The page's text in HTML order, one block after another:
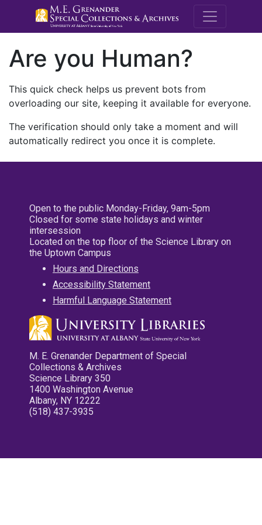
M.E.
Are you Human?
This quick check helps us prevent bots from
overloading our site, keeping it available for everyone.
The verification should only take a moment and will
automatically redirect you once it is complete.
Open to the public Monday-Friday, 9am-5pm
Closed for some state holidays and winter
intersession
Located on the top floor of the Science Library on
the Uptown Campus
Hours and Directions
Accessibility Statement
Harmful Language Statement
M. E. Grenander Department of Special
Collections & Archives
Science Library 350
1400 Washington Avenue
Albany, NY 12222
(518) 437-3935